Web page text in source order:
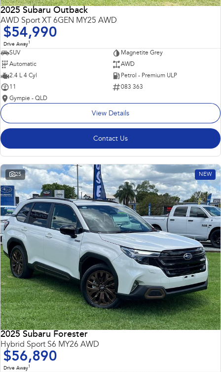
2025 Subaru Outback
AWD Sport XT 6GEN MY25 AWD
$54,990
Drive Away1
SUV
Magnetite Grey
Automatic
AWD
2.4 L 4 Cyl
Petrol - Premium ULP
11
083 363
Gympie - QLD
View Details
Contact Us
25 NEW
2025 Subaru Forester
Hybrid Sport S6 MY26 AWD
$56,890
Drive Away1